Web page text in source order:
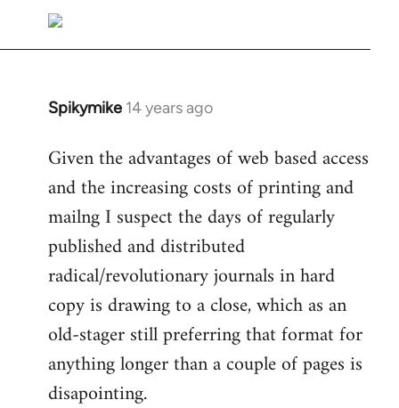
libcom.org
Spikymike 14 years ago
In
to
Welcome
libcom.org
Given the advantages of web based access
and the increasing costs of printing and
mailng I suspect the days of regularly
published and distributed
radical/revolutionary journals in hard
copy is drawing to a close, which as an
old-stager still preferring that format for
anything longer than a couple of pages is
disapointing.